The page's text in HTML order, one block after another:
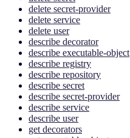
delete secret-provider
delete service
delete user
describe decorator
describe executable-object
describe registry
describe repository
describe secret
describe secret-provider
describe service
describe user
get decorators